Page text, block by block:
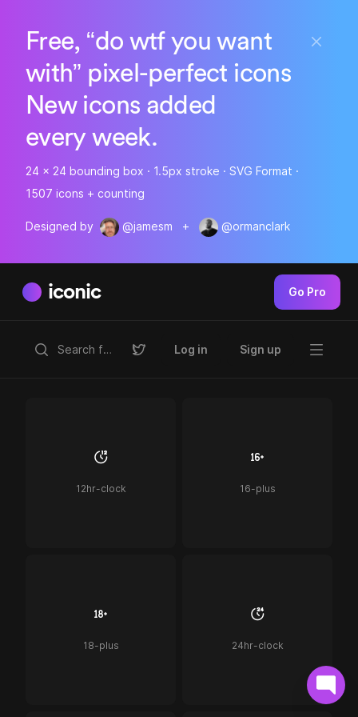
Free, “do wtf you want
with” pixel-perfect icons
New icons added
every week.
24 x 24 bounding box · 1.5px stroke · SVG Format ·
1507 icons + counting
Designed by @jamesm + @ormanclark
iconic Go Pro
Log in Sign up
12hr-clock 16-plus
18-plus 24hr-clock